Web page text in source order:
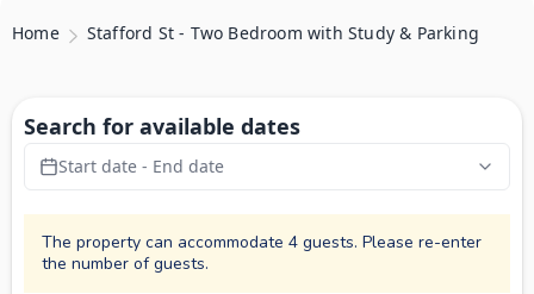
Home Stafford St - Two Bedroom with Study & Parking
Search for available dates
Start date - End date
The property can accommodate 4 guests. Please re-enter
the number of guests.